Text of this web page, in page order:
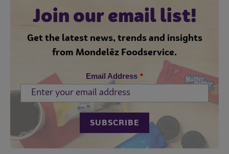
Join our email list!
Get the latest news, trends and insights
from Mondelēz Foodservice.
Email Address *